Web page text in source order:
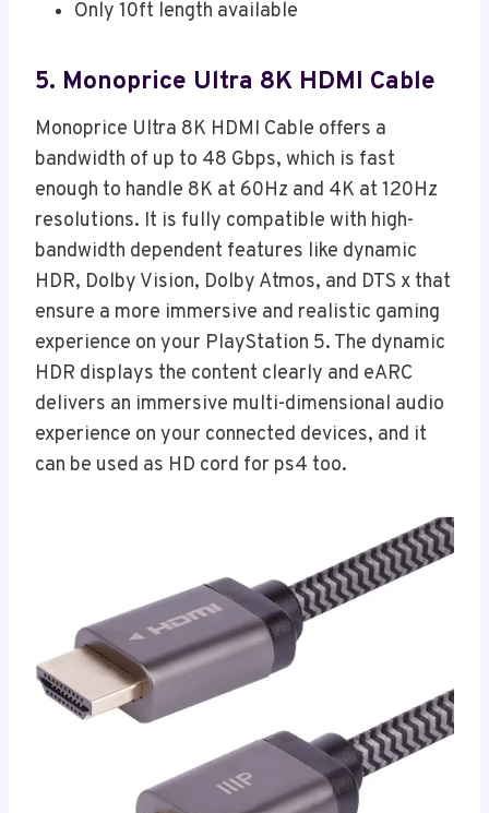
Only 10ft length available
5. Monoprice Ultra 8K HDMI Cable
Monoprice Ultra 8K HDMI Cable offers a
bandwidth of up to 48 Gbps, which is fast
enough to handle 8K at 60Hz and 4K at 120Hz
resolutions. It is fully compatible with high-
bandwidth dependent features like dynamic
HDR, Dolby Vision, Dolby Atmos, and DTS x that
ensure a more immersive and realistic gaming
experience on your PlayStation 5. The dynamic
HDR displays the content clearly and eARC
delivers an immersive multi-dimensional audio
experience on your connected devices, and it
can be used as HD cord for ps4 too.